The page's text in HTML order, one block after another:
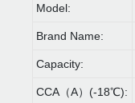
Model:
Brand Name:
Capacity:
CCA（A）(-18℃):